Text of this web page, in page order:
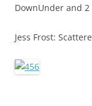
DownUnder and 2
Jess Frost: